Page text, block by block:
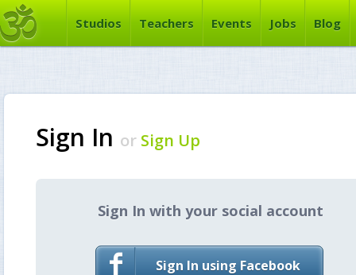
Studios Teachers Events Jobs Blog
Sign In or Sign Up
Sign In with your social account
Sign In using Facebook